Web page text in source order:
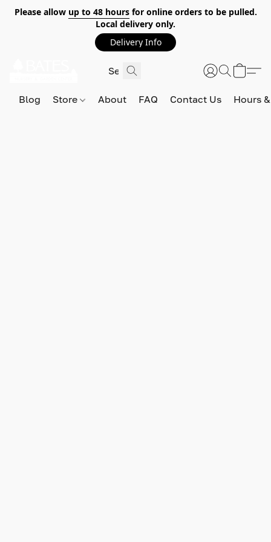
Please allow up to 48 hoursfor online orders to be pulled.
Local delivery only.
Delivery Info
Blog Store About FAQ Contact Us Hours